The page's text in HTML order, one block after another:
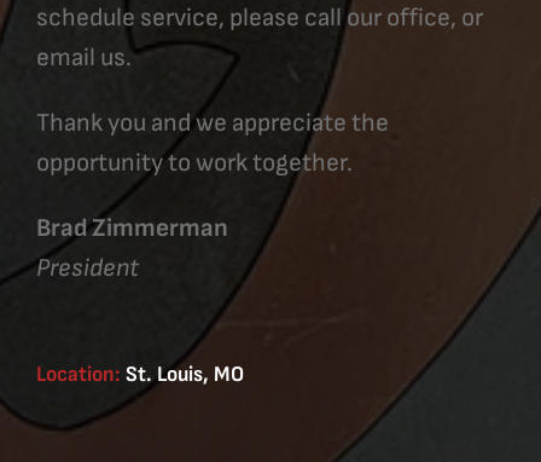
schedule service, please call our office, or
email us.
Thank you and we appreciate the
opportunity to work together.
Brad Zimmerman
President
Location: St. Louis, MO